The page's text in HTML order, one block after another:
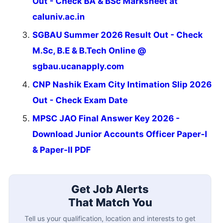
caluniv.ac.in
SGBAU Summer 2026 Result Out - Check
M.Sc, B.E & B.Tech Online @
sgbau.ucanapply.com
CNP Nashik Exam City Intimation Slip 2026
Out - Check Exam Date
MPSC JAO Final Answer Key 2026 -
Download Junior Accounts Officer Paper-I
& Paper-II PDF
Get Job Alerts
That Match You
Tell us your qualification, location and interests to get